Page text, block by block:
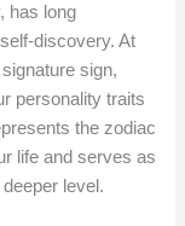
has long
discovery. At
sign,
personality traits
the zodiac
life and serves as
level.